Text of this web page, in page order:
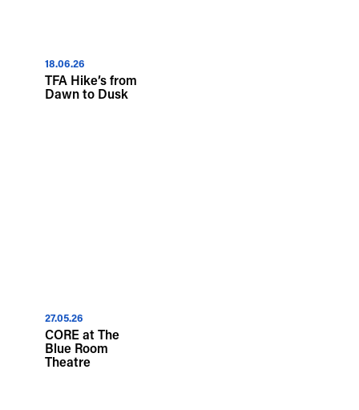
18.06.26
TFA Hike’s from
Dawn to Dusk
27.05.26
CORE at The
Blue Room
Theatre